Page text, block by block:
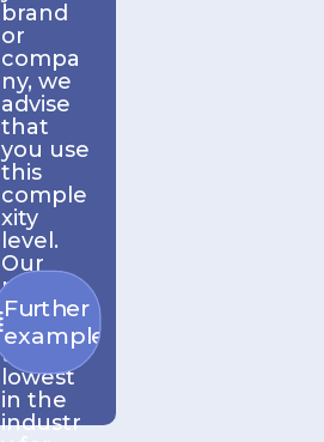
brand
or
compa
ny, we
advise
that
you use
this
comple
xity
level.
Our
prices
remain
among
the
lowest
in the
industr
Further
examples